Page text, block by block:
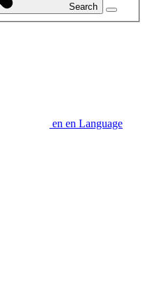
Search
en en Language